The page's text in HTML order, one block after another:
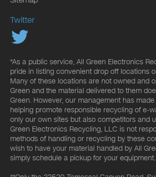
Twitter
*As a public service, All Green Electronics
pride in listing convenient drop off locations
Many of these locations are not owned and
Green and the material delivered to them
Green. However, our management has
helping promote responsible recycling of e-
only our own sites but also competitors and
Green Electronics Recycling, LLC is not
methods of handling or recycling by these
wish to have your material handled by All
simply schedule a pickup for your equipment.